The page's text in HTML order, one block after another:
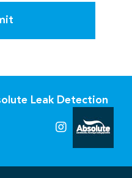
Leak Detection